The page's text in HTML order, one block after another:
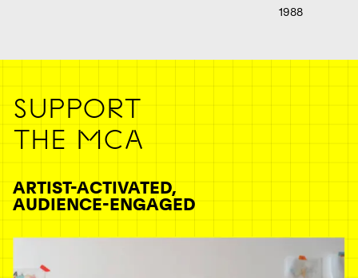
1988
SUPPORT
THE MCA
ARTIST-ACTIVATED,
AUDIENCE-ENGAGED